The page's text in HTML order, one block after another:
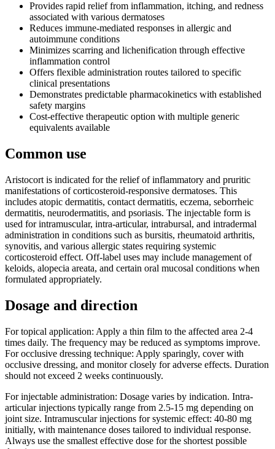
Provides rapid relief from inflammation, itching, and redness
associated with various dermatoses
Reduces immune-mediated responses in allergic and
autoimmune conditions
Minimizes scarring and lichenification through effective
inflammation control
Offers flexible administration routes tailored to specific
clinical presentations
Demonstrates predictable pharmacokinetics with established
safety margins
Cost-effective therapeutic option with multiple generic
equivalents available
Common use
Aristocort is indicated for the relief of inflammatory and pruritic
manifestations of corticosteroid-responsive dermatoses. This
includes atopic dermatitis, contact dermatitis, eczema, seborrheic
dermatitis, neurodermatitis, and psoriasis. The injectable form is
used for intramuscular, intra-articular, intrabursal, and intradermal
administration in conditions such as bursitis, rheumatoid arthritis,
synovitis, and various allergic states requiring systemic
corticosteroid effect. Off-label uses may include management of
keloids, alopecia areata, and certain oral mucosal conditions when
formulated appropriately.
Dosage and direction
For topical application: Apply a thin film to the affected area 2-4
times daily. The frequency may be reduced as symptoms improve.
For occlusive dressing technique: Apply sparingly, cover with
occlusive dressing, and monitor closely for adverse effects. Duration
should not exceed 2 weeks continuously.
For injectable administration: Dosage varies by indication. Intra-
articular injections typically range from 2.5-15 mg depending on
joint size. Intramuscular injections for systemic effect: 40-80 mg
initially, with maintenance doses tailored to individual response.
Always use the smallest effective dose for the shortest possible